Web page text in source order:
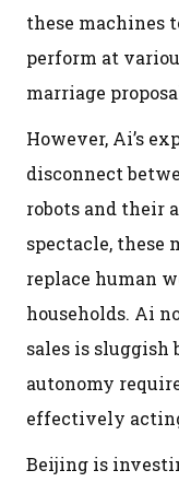
these machines
perform at
marriage
However, Ai’s
disconnect
robots and their
spectacle, these
replace human
households. Ai
sales is sluggish
autonomy
effectively
Beijing is